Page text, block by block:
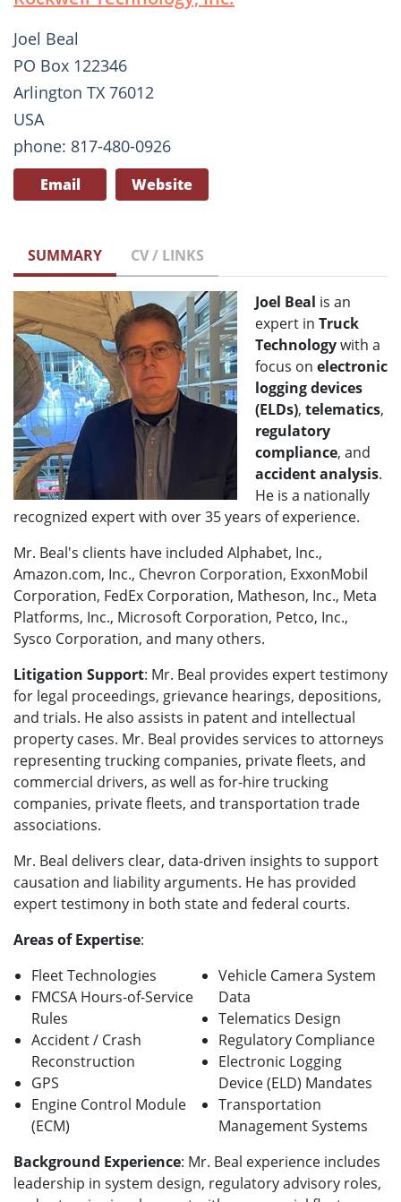
Joel Beal
PO Box 122346
Arlington TX 76012
USA
phone: 817-480-0926
Email Website
SUMMARY CV / LINKS
Joel Beal is an
expert in Truck
Technologywith a
focus on electronic
logging devices
(ELDs), telematics,
regulatory
compliance, and
accident analysis.
He is a nationally
recognized expert with over 35 years of experience.
Mr. Beal's clients have included Alphabet, Inc.,
Amazon.com, Inc., Chevron Corporation, ExxonMobil
Corporation, FedEx Corporation, Matheson, Inc., Meta
Platforms, Inc., Microsoft Corporation, Petco, Inc.,
Sysco Corporation, and many others.
Litigation Support: Mr. Beal provides expert testimony
for legal proceedings, grievance hearings, depositions,
and trials. He also assists in patent and intellectual
property cases. Mr. Beal provides services to attorneys
representing trucking companies, private fleets, and
commercial drivers, as well as for-hire trucking
companies, private fleets, and transportation trade
associations.
Mr. Beal delivers clear, data-driven insights to support
causation and liability arguments. He has provided
expert testimony in both state and federal courts.
Areas of Expertise:
Fleet Technologies
FMCSA Hours-of-Service
Rules
Accident / Crash
Reconstruction
GPS
Engine Control Module
(ECM)
Vehicle Camera System
Data
Telematics Design
Regulatory Compliance
Electronic Logging
Device (ELD) Mandates
Transportation
Management Systems
Background Experience: Mr. Beal experience includes
leadership in system design, regulatory advisory roles,